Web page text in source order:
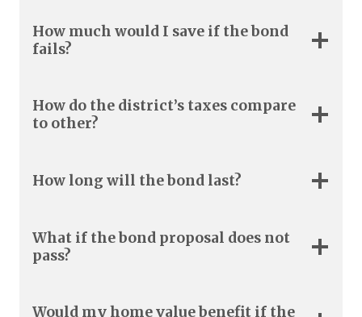
How much would I save if the bond
fails?
How do the district’s taxes compare
to other?
How long will the bond last?
What if the bond proposal does not
pass?
Would my home value benefit if the